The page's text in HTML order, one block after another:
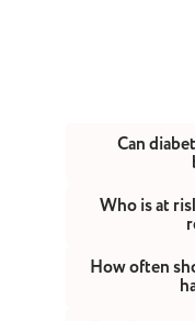
Can
Yes,
blindness if
untreated.
several
Who is at
Anyone with
type 2, or
(diabetes
How often